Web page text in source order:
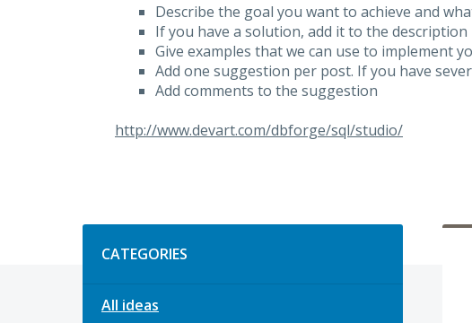
Describe the goal you want to achieve and
If you have a solution, add it to the description
Give examples that we can use to implement
Add one suggestion per post. If you have
Add comments to the suggestion
http://www.devart.com/dbforge/sql/studio/
CATEGORIES
All ideas